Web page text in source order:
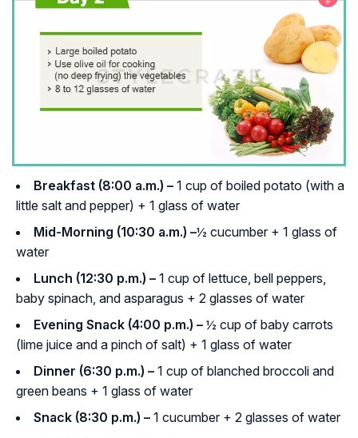
Breakfast (8:00 a.m.) – 1 cup of boiled potato (with a
little salt and pepper) + 1 glass of water
Mid-Morning (10:30 a.m.) –½ cucumber + 1 glass of
water
Lunch (12:30 p.m.) – 1 cup of lettuce, bell peppers,
baby spinach, and asparagus + 2 glasses of water
Evening Snack (4:00 p.m.) – ½ cup of baby carrots
(lime juice and a pinch of salt) + 1 glass of water
Dinner (6:30 p.m.) – 1 cup of blanched broccoli and
green beans + 1 glass of water
Snack (8:30 p.m.) – 1 cucumber + 2 glasses of water